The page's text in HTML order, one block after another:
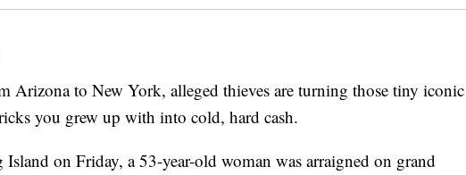
to New York, alleged thieves are turning those tiny iconic
you grew up with into cold, hard cash.
on Friday, a 53-year-old woman was arraigned on grand